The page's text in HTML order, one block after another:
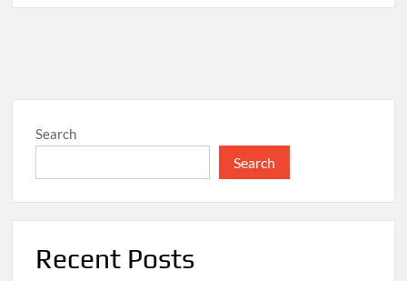
Search
Search
Recent Posts